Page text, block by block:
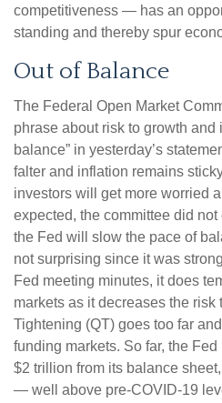
competitiveness — has an
standing and thereby spur
Out of Balance
The Federal Open Market
phrase about risk to growth and
balance” in yesterday’s
falter and inflation remains
investors will get more worried
expected, the committee did
the Fed will slow the pace of
not surprising since it was
Fed meeting minutes, it does
markets as it decreases the risk
Tightening (QT) goes too far
funding markets. So far, the
$2 trillion from its balance
— well above pre-COVID-19